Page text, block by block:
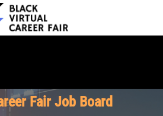
Fair Job Board